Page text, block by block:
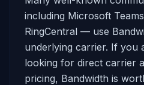
including Microsoft
RingCentral — use
underlying carrier. If you
looking for direct carrier
pricing, Bandwidth is